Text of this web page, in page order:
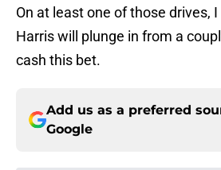
On at least one of those drives,
Harris will plunge in from a
cash this bet.
Add us as a preferred
Google